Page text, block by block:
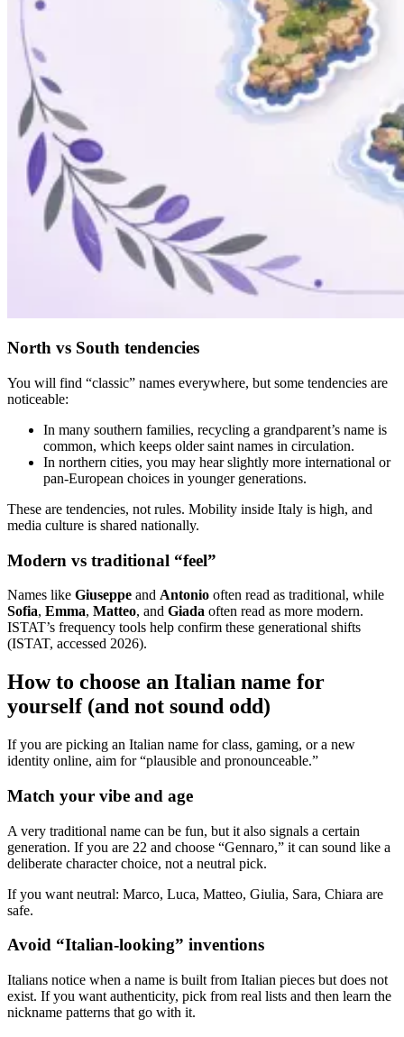
North vs South tendencies
You will find “classic” names everywhere, but some tendencies are
noticeable:
In many southern families, recycling a grandparent’s name is
common, which keeps older saint names in circulation.
In northern cities, you may hear slightly more international or
pan-European choices in younger generations.
These are tendencies, not rules. Mobility inside Italy is high, and
media culture is shared nationally.
Modern vs traditional “feel”
Names like Giuseppe and Antonio often read as traditional, while
Sofia, Emma, Matteo, and Giada often read as more modern.
ISTAT’s frequency tools help confirm these generational shifts
(ISTAT, accessed 2026).
How to choose an Italian name for
yourself (and not sound odd)
If you are picking an Italian name for class, gaming, or a new
identity online, aim for “plausible and pronounceable.”
Match your vibe and age
A very traditional name can be fun, but it also signals a certain
generation. If you are 22 and choose “Gennaro,” it can sound like a
deliberate character choice, not a neutral pick.
If you want neutral: Marco, Luca, Matteo, Giulia, Sara, Chiara are
safe.
Avoid “Italian-looking” inventions
Italians notice when a name is built from Italian pieces but does not
exist. If you want authenticity, pick from real lists and then learn the
nickname patterns that go with it.